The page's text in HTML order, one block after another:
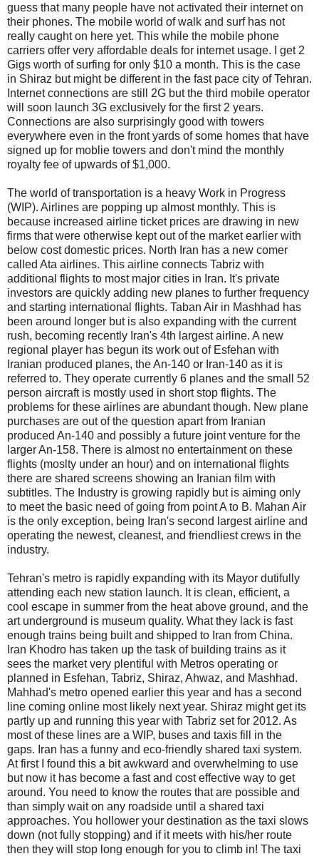
guess that many people have not activated their internet on
their phones. The mobile world of walk and surf has not
really caught on here yet. This while the mobile phone
carriers offer very affordable deals for internet usage. I get 2
Gigs worth of surfing for only $10 a month. This is the case
in Shiraz but might be different in the fast pace city of Tehran.
Internet connections are still 2G but the third mobile operator
will soon launch 3G exclusively for the first 2 years.
Connections are also surprisingly good with towers
everywhere even in the front yards of some homes that have
signed up for moblie towers and don't mind the monthly
royalty fee of upwards of $1,000.
The world of transportation is a heavy Work in Progress
(WIP). Airlines are popping up almost monthly. This is
because increased airline ticket prices are drawing in new
firms that were otherwise kept out of the market earlier with
below cost domestic prices. North Iran has a new comer
called Ata airlines. This airline connects Tabriz with
additional flights to most major cities in Iran. It's private
investors are quickly adding new planes to further frequency
and starting international flights. Taban Air in Mashhad has
been around longer but is also expanding with the current
rush, becoming recently Iran's 4th largest airline. A new
regional player has begun its work out of Esfehan with
Iranian produced planes, the An-140 or Iran-140 as it is
referred to. They operate currently 6 planes and the small 52
person aircraft is mostly used in short stop flights. The
problems for these airlines are abundant though. New plane
purchases are out of the question apart from Iranian
produced An-140 and possibly a future joint venture for the
larger An-158. There is almost no entertainment on these
flights (moslty under an hour) and on international flights
there are shared screens showing an Iranian film with
subtitles. The Industry is growing rapidly but is aiming only
to meet the basic need of going from point A to B. Mahan Air
is the only exception, being Iran's second largest airline and
operating the newest, cleanest, and friendliest crews in the
industry.
Tehran's metro is rapidly expanding with its Mayor dutifully
attending each new station launch. It is clean, efficient, a
cool escape in summer from the heat above ground, and the
art underground is museum quality. What they lack is fast
enough trains being built and shipped to Iran from China.
Iran Khodro has taken up the task of building trains as it
sees the market very plentiful with Metros operating or
planned in Esfehan, Tabriz, Shiraz, Ahwaz, and Mashhad.
Mahhad's metro opened earlier this year and has a second
line coming online most likely next year. Shiraz might get its
partly up and running this year with Tabriz set for 2012. As
most of these lines are a WIP, buses and taxis fill in the
gaps. Iran has a funny and eco-friendly shared taxi system.
At first I found this a bit awkward and overwhelming to use
but now it has become a fast and cost effective way to get
around. You need to know the routes that are possible and
than simply wait on any roadside until a shared taxi
approaches. You hollower your destination as the taxi slows
down (not fully stopping) and if it meets with his/her route
then they will stop long enough for you to climb in! The taxi